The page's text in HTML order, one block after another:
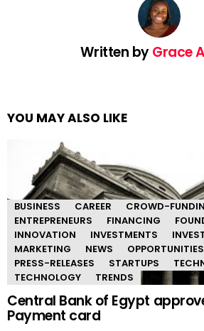
Written byGrace
YOU MAY ALSO LIKE
BUSINESS CAREER
CROWD-
ENTREPRENEURS
FINANCING
INNOVATION
INVESTMENTS
MARKETING
NEWS OPPORTUNITIES
PRESS-RELEASES
STARTUPS
TECHNOLOGY
TRENDS
Central Bank of Egypt
Payment card